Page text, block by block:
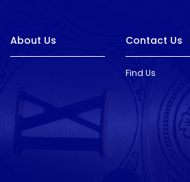
About Us Contact Us
Find Us